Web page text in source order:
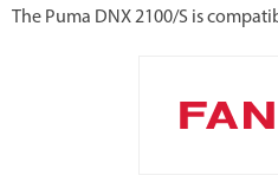
The Puma DNX 2100/S is